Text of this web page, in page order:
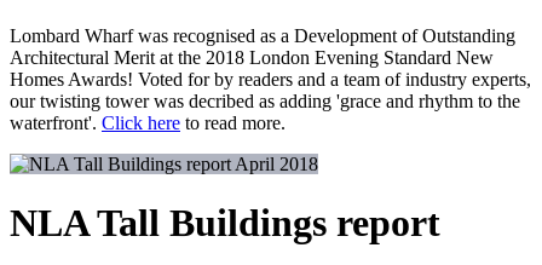
Lombard Wharf was recognised as a Development of Outstanding
Architectural Merit at the 2018 London Evening Standard New
Homes Awards! Voted for by readers and a team of industry experts,
our twisting tower was decribed as adding 'grace and rhythm to the
waterfront'. Click here to read more.
April 2018
NLA Tall Buildings report